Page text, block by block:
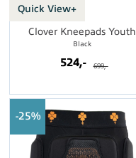
Quick View+
Clover Kneepads Youth
Black
524,- 699,-
25%